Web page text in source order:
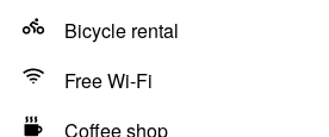
Bicycle rental
Free Wi-Fi
Coffee shop